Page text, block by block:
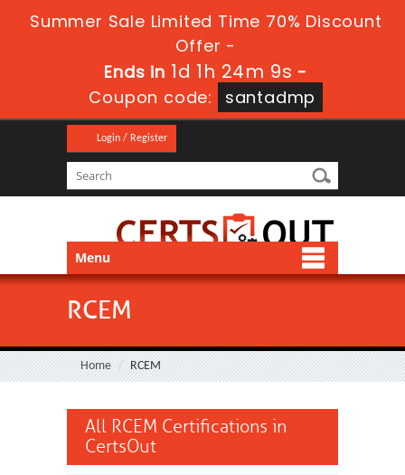
Summer Sale Limited Time 70% Discount
Offer -
Ends in 1d 1h 24m 9s -
Coupon code:
santadmp
Login / Register
Menu
RCEM
Home RCEM
All RCEM Certifications in
CertsOut